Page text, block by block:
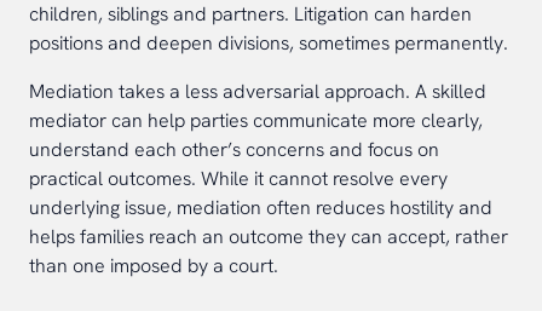
children, siblings and partners. Litigation can harden
positions and deepen divisions, sometimes permanently.
Mediation takes a less adversarial approach. A skilled
mediator can help parties communicate more clearly,
understand each other’s concerns and focus on
practical outcomes. While it cannot resolve every
underlying issue, mediation often reduces hostility and
helps families reach an outcome they can accept, rather
than one imposed by a court.